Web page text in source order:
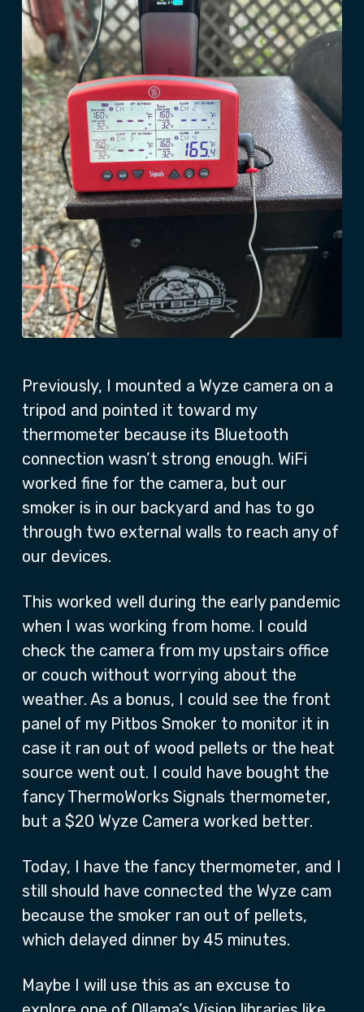
Previously, I mounted a Wyze camera on a
tripod and pointed it toward my
thermometer because its Bluetooth
connection wasn’t strong enough. WiFi
worked fine for the camera, but our
smoker is in our backyard and has to go
through two external walls to reach any of
our devices.
This worked well during the early pandemic
when I was working from home. I could
check the camera from my upstairs office
or couch without worrying about the
weather. As a bonus, I could see the front
panel of my Pitbos Smoker to monitor it in
case it ran out of wood pellets or the heat
source went out. I could have bought the
fancy ThermoWorks Signals thermometer,
but a $20 Wyze Camera worked better.
Today, I have the fancy thermometer, and I
still should have connected the Wyze cam
because the smoker ran out of pellets,
which delayed dinner by 45 minutes.
Maybe I will use this as an excuse to